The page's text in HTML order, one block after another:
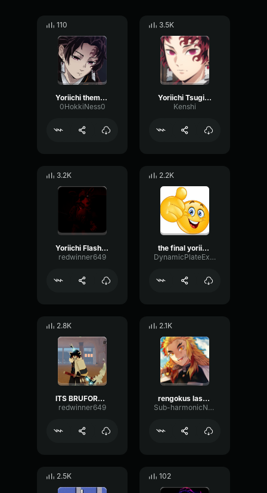
110
Yoriichi theme (Phonk edition)
0HokkiNess0
3.5K
Yoriichi Tsugikuni - by Kenshi
Kenshi
3.2K
Yoriichi Flashback English DUBBED
redwinner649
2.2K
the final yoriichi speech with mozan demon slayer
DynamicPlateExciter62613
2.8K
ITS BRUFORD VOICE NOT KOKUSHIBO YORIICHI 4K WITHOUT MUSIC
redwinner649
2.1K
rengokus last words, english dub
Sub-harmonicNotchDeEsser54437
2.5K 102